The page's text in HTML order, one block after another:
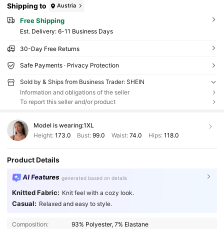
Shipping to Austria
Free Shipping
​Est. Delivery: 6-11 Business Days
30-Day Free Returns
Safe Payments · Privacy Protection
Sold by & Ships from Business Trader: SHEIN
Information and obligations of the seller
To report this seller and/or product
Model is wearing:1XL
Height: 173.0 Bust:99.0 Waist: 74.0 Hips: 118.0
Product Details
AI Features generated based on details
Knitted Fabric: Knit feel with a cozy look.
Casual: Relaxed and easy to style.
Composition: 93% Polyester, 7% Elastane